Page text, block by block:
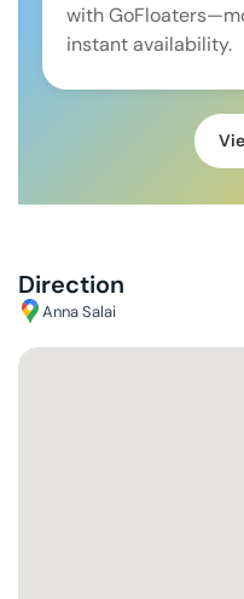
with
instant availability.
Direction
Anna Salai